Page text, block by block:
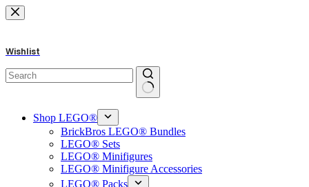
Skip
to
Wishlist
results
Shop LEGO®
BrickBros LEGO® Bundles
LEGO® Sets
LEGO® Minifigures
LEGO® Minifigure Accessories
LEGO® Packs